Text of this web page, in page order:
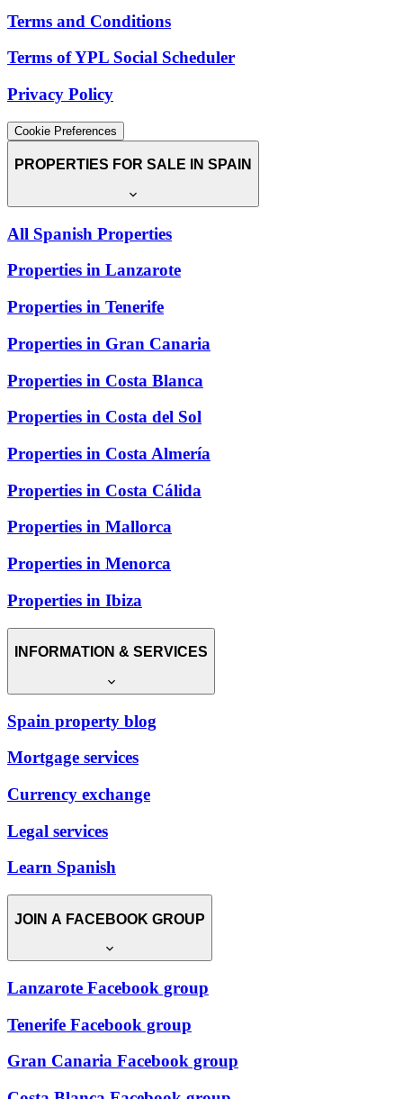
Terms and Conditions
Terms of YPL Social Scheduler
Privacy Policy
Cookie Preferences
PROPERTIES FOR SALE IN SPAIN
All Spanish Properties
Properties in Lanzarote
Properties in Tenerife
Properties in Gran Canaria
Properties in Costa Blanca
Properties in Costa del Sol
Properties in Costa Almería
Properties in Costa Cálida
Properties in Mallorca
Properties in Menorca
Properties in Ibiza
INFORMATION & SERVICES
Spain property blog
Mortgage services
Currency exchange
Legal services
Learn Spanish
JOIN A FACEBOOK GROUP
Lanzarote Facebook group
Tenerife Facebook group
Gran Canaria Facebook group